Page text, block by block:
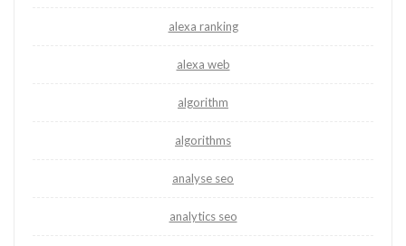
alexa ranking
alexa web
algorithm
algorithms
analyse seo
analytics seo